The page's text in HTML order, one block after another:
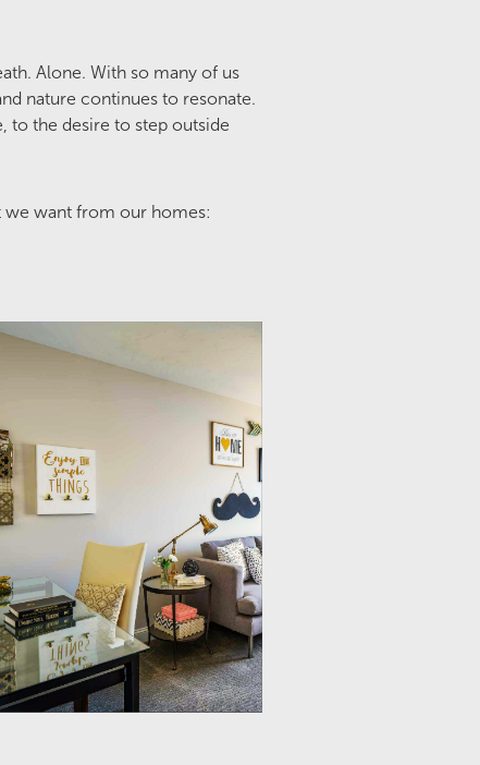
Alone. With so many of us
nature continues to resonate.
to the desire to step outside
we want from our homes: